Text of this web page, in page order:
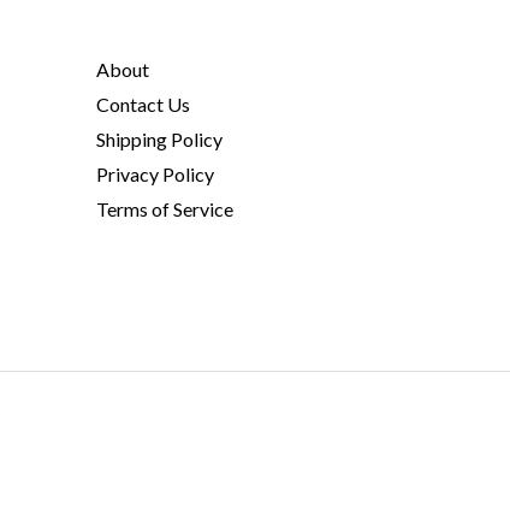
About
Contact Us
Shipping Policy
Privacy Policy
Terms of Service